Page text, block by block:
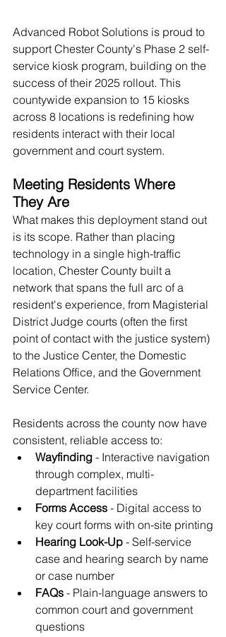
Advanced Robot Solutions is proud to
support Chester County's Phase 2 self-
service kiosk program, building on the
success of their 2025 rollout. This
countywide expansion to 15 kiosks
across 8 locations is redefining how
residents interact with their local
government and court system.
Meeting Residents Where
They Are
What makes this deployment stand out
is its scope. Rather than placing
technology in a single high-traffic
location, Chester County built a
network that spans the full arc of a
resident's experience, from Magisterial
District Judge courts (often the first
point of contact with the justice system)
to the Justice Center, the Domestic
Relations Office, and the Government
Service Center.
Residents across the county now have
consistent, reliable access to:
Wayfinding - Interactive navigation
through complex, multi-
department facilities
Forms Access - Digital access to
key court forms with on-site printing
Hearing Look-Up - Self-service
case and hearing search by name
or case number
FAQs - Plain-language answers to
common court and government
questions